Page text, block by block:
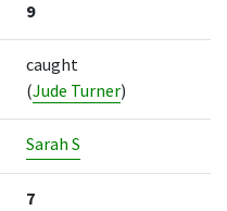
9
caught
(Jude Turner)
Sarah S
7